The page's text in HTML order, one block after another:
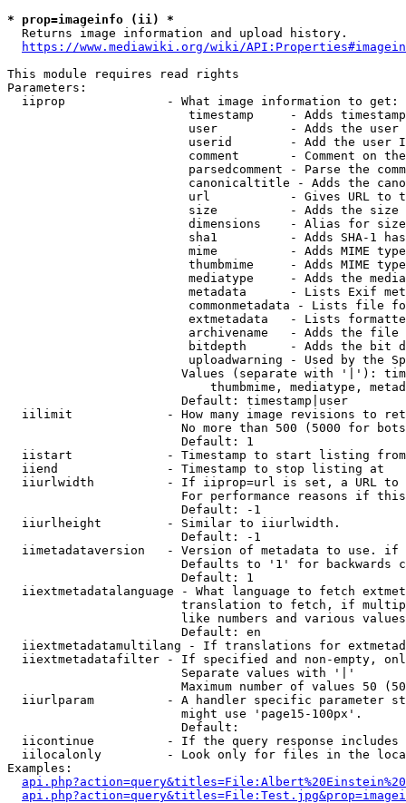
* prop=imageinfo (ii) *
  Returns image information and upload history.
https://www.mediawiki.org/wiki/
This module requires read rights
Parameters:
  iiprop              - What image information to get:
timestamp     - Adds
user          - Adds the
userid        - Add the user
comment       - Comment on
parsedcomment - Parse the
canonicaltitle - Adds the
url           - Gives URL to
size          - Adds the
                         dimensions    - Alias for size
sha1          - Adds SHA-1
mime          - Adds MIME
thumbmime     - Adds MIME
mediatype     - Adds the
metadata      - Lists Exif
commonmetadata - Lists file
extmetadata   - Lists
archivename   - Adds the
bitdepth      - Adds the bit
uploadwarning - Used by the
Values (separate with '|'):
thumbmime, mediatype,
                        Default: timestamp|user
iilimit             - How many image revisions to
No more than 500 (5000 for
                        Default: 1
  iistart             - Timestamp to start listing from
  iiend               - Timestamp to stop listing at
iiurlwidth          - If iiprop=url is set, a URL
For performance reasons if
                        Default: -1
  iiurlheight         - Similar to iiurlwidth.
                        Default: -1
iimetadataversion   - Version of metadata to use.
Defaults to '1' for backwards
                        Default: 1
iiextmetadatalanguage - What language to fetch
translation to fetch, if
like numbers and various
                        Default: en
iiextmetadatamultilang - If translations for
iiextmetadatafilter - If specified and non-empty,
                        Separate values with '|'
Maximum number of values 50
iiurlparam          - A handler specific parameter
                        might use 'page15-100px'.
                        Default:
iicontinue          - If the query response
iilocalonly         - Look only for files in the
Examples: